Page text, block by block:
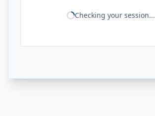
Checking your session...